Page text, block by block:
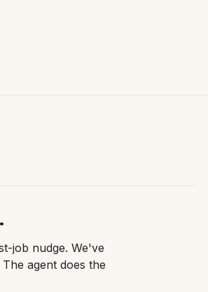
job nudge. We've
agent does the